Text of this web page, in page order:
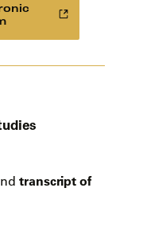
transcript of